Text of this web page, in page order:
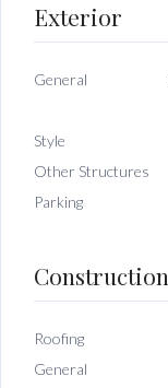
Exterior
General
Style
Other Structures
Parking
Construction
Roofing
General